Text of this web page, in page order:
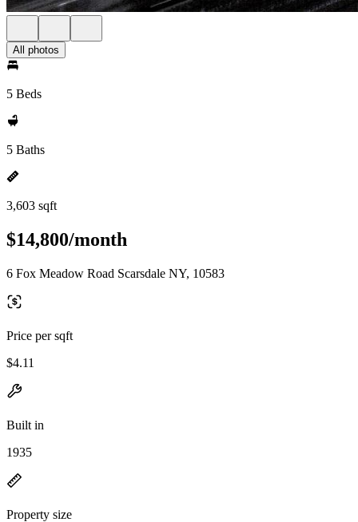
All photos
5 Beds
5 Baths
3,603 sqft
$14,800/month
6 Fox Meadow Road Scarsdale NY, 10583
Price per sqft
$4.11
Built in
1935
Property size